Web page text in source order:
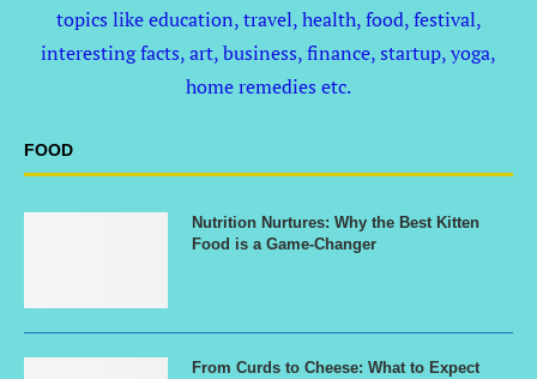
topics like education, travel, health, food, festival,
interesting facts, art, business, finance, startup, yoga,
home remedies etc.
FOOD
Nutrition Nurtures: Why the Best Kitten
Food is a Game-Changer
From Curds to Cheese: What to Expect